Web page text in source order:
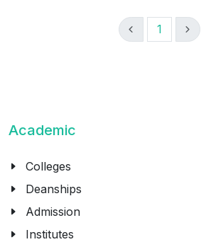
1
Academic
Colleges
Deanships
Admission
Institutes